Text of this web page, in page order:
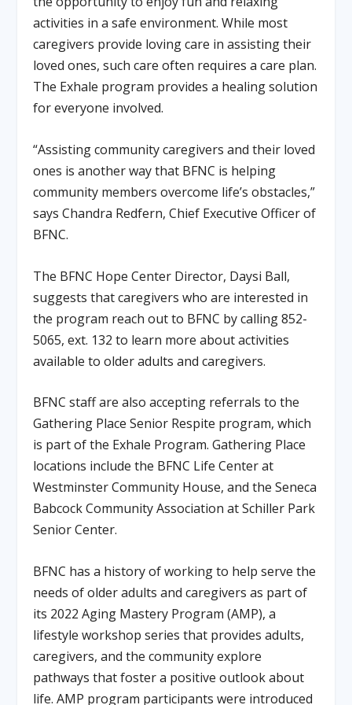
activities in a safe environment. While most
caregivers provide loving care in assisting their
loved ones, such care often requires a care plan.
The Exhale program provides a healing solution
for everyone involved.
“Assisting community caregivers and their loved
ones is another way that BFNC is helping
community members overcome life’s obstacles,”
says Chandra Redfern, Chief Executive Officer of
BFNC.
The BFNC Hope Center Director, Daysi Ball,
suggests that caregivers who are interested in
the program reach out to BFNC by calling 852-
5065, ext. 132 to learn more about activities
available to older adults and caregivers.
BFNC staff are also accepting referrals to the
Gathering Place Senior Respite program, which
is part of the Exhale Program. Gathering Place
locations include the BFNC Life Center at
Westminster Community House, and the Seneca
Babcock Community Association at Schiller Park
Senior Center.
BFNC has a history of working to help serve the
needs of older adults and caregivers as part of
its 2022 Aging Mastery Program (AMP), a
lifestyle workshop series that provides adults,
caregivers, and the community explore
pathways that foster a positive outlook about
life. AMP program participants were introduced